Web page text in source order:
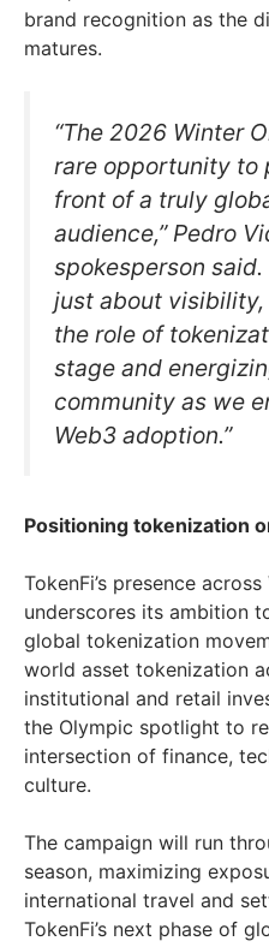
brand recognition as the
matures.
“The 2026 Winter
rare opportunity to
front of a truly
audience,” Pedro
spokesperson said.
just about visibility,
the role of
stage and
community as we
Web3 adoption.”
Positioning tokenization
TokenFi’s presence
underscores its ambition
global tokenization
world asset tokenization
institutional and retail
the Olympic spotlight to
intersection of finance,
culture.
The campaign will run
season, maximizing
international travel and
TokenFi’s next phase of